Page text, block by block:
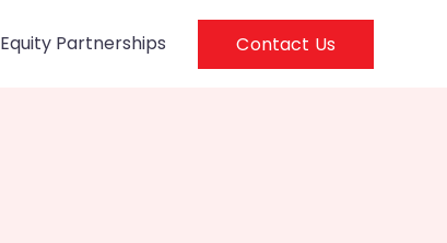
Equity Partnerships Contact Us